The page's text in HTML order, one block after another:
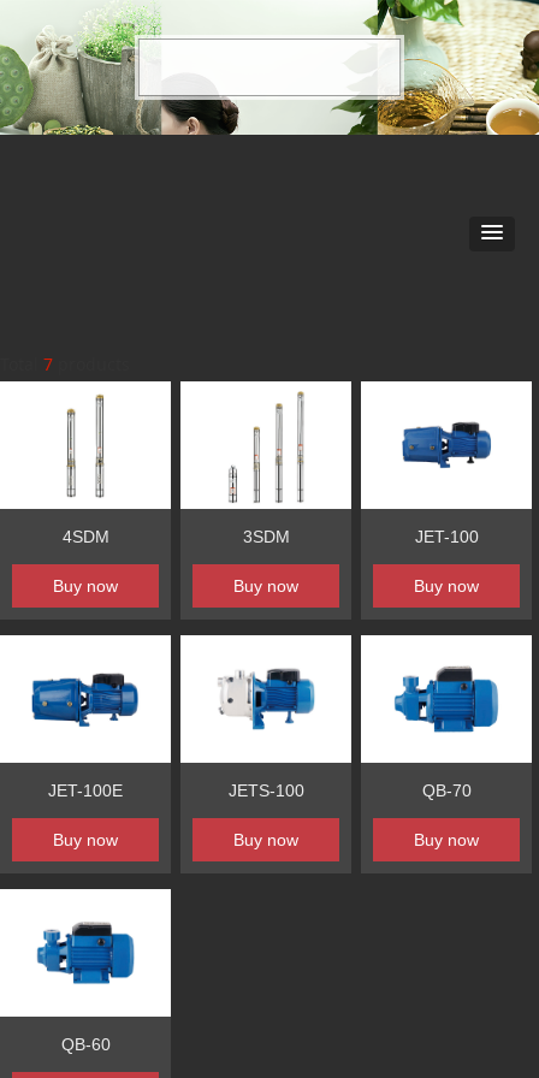
7
4SDM
Buy now
3SDM
Buy now
JET-100
Buy now
JET-100E
Buy now
JETS-100
Buy now
QB-70
Buy now
QB-60